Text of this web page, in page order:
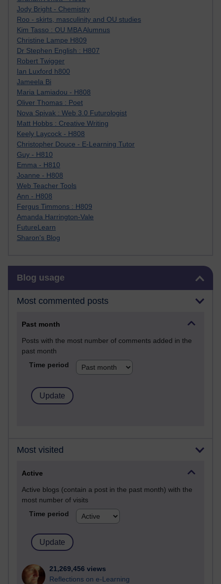
Jody Bright - Chemistry
Roo - skirts, masculinity and OU studies
Kim Tasso : OU MBA Alumnus
Christine Lampe H809
Dr Stephen English : H807
Robert Twigger
Ian Luxford h800
Jameela Bi
Maria Lamiadou - H808
Oliver Thomas : Poet
Nova Spivak : Web 3.0 Futurologist
Matt Hobbs : Creative Writing
Keely Laycock - H808
Christopher Douce - E-Learning Tutor
Guy - H810
Emma - H810
Joanne - H808
Web Teacher Tools
Ann - H808
Fergus Timmons : H809
Amanda Harrington-Vale
FutureLearn
Sharon's Blog
Blog usage
Most commented posts
Past month
Posts with the most number of comments added in the
past month
Time period
Most visited
Active
Active blogs (contain a post in the past month) with the
most number of visits
Time period
21,269,456 views
Reflections on e-Learning